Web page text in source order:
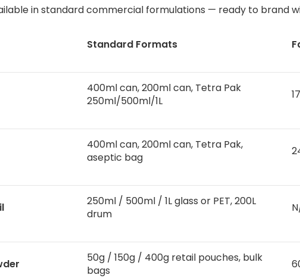
in standard commercial formulations — ready to brand
Standard Formats
400ml can, 200ml can, Tetra Pak
250ml/500ml/1L
400ml can, 200ml can, Tetra Pak,
aseptic bag
250ml / 500ml / 1L glass or PET, 200L
drum
50g / 150g / 400g retail pouches, bulk
bags